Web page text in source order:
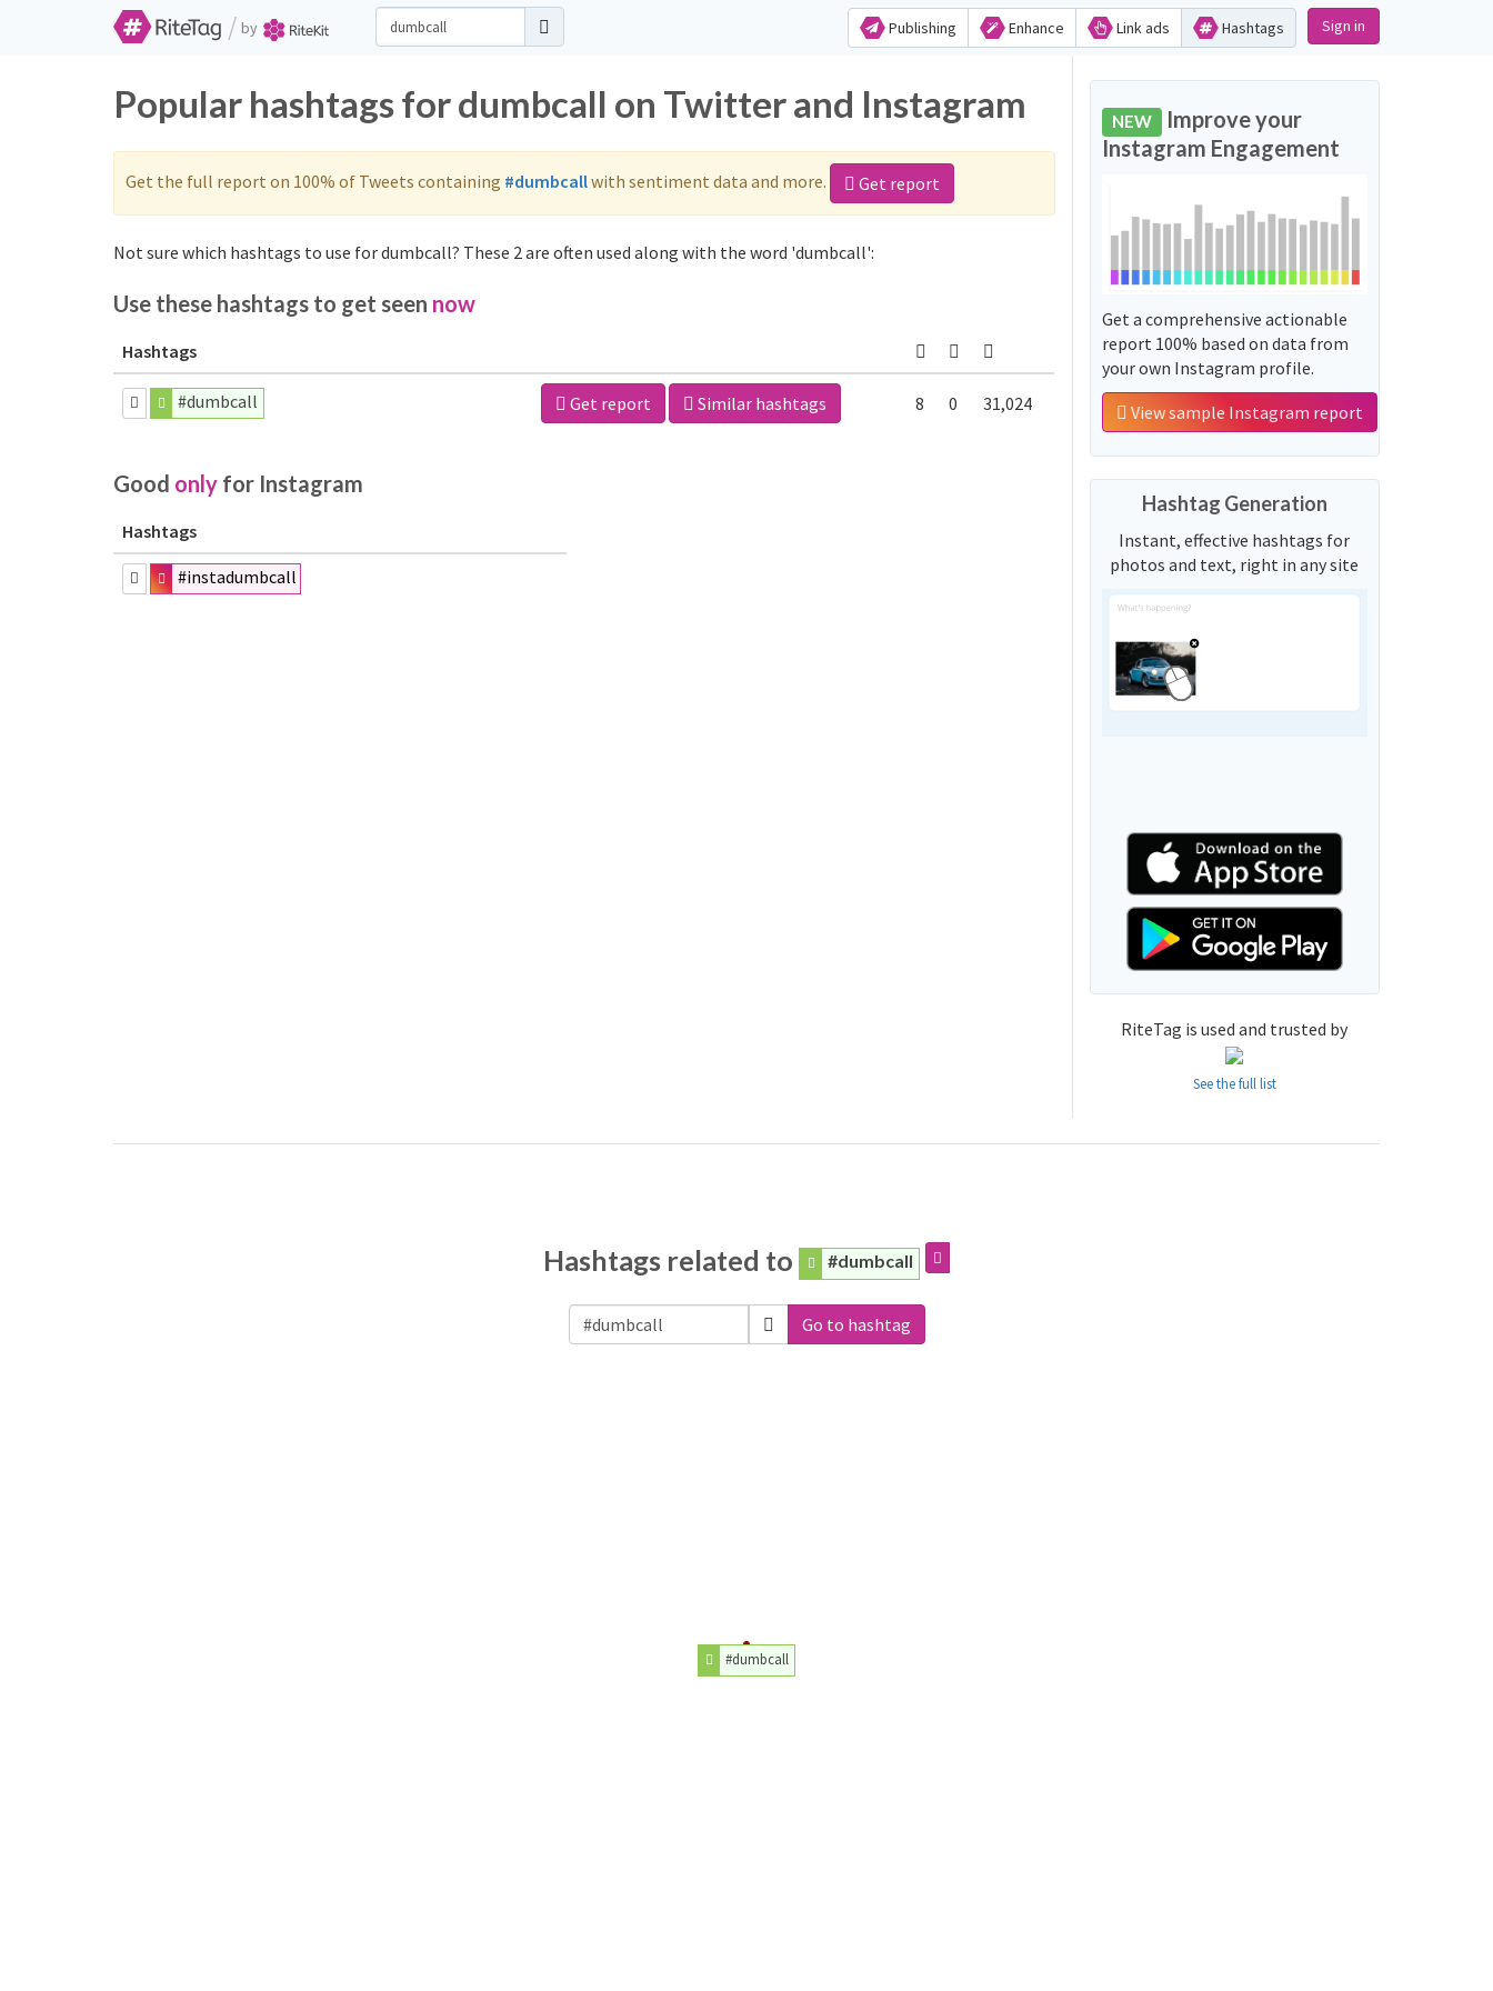
/ by Publishing Enhance Link ads Hashtags Sign in
Popular hashtags for dumbcall on Twitter and Instagram
Get the full report on 100% of Tweets containing #dumbcallwith sentiment data and more. Get report
Not sure which hashtags to use for dumbcall? These 2 are often used along with the word 'dumbcall':
Use these hashtags to get seen now
Hashtags
#dumbcall Get report Similar hashtags 8 0 31,024
Good only for Instagram
Hashtags
#instadumbcall
NEW Improve your
Instagram Engagement
Get a comprehensive actionable
report 100% based on data from
your own Instagram profile.
View sample Instagram report
Hashtag Generation
Instant, effective hashtags for
photos and text, right in any site
RiteTag is used and trusted by
See the full list
Hashtags related to #dumbcall
Go to hashtag
#dumbcall